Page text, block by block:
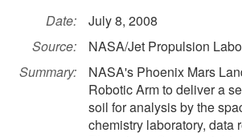
Date:
July 8, 2008
Source:
NASA/Jet Propulsion
Summary:
NASA's Phoenix Mars
Robotic Arm to deliver a
soil for analysis by the
chemistry laboratory, data